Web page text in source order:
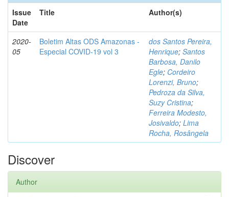
Issue
Date
Title Author(s)
2020-
05
Boletim Altas ODS Amazonas -
Especial COVID-19 vol 3
dos Santos Pereira,
Henrique; Santos
Barbosa, Danilo
Egle; Cordeiro
Lorenzi, Bruno;
Pedroza da Silva,
Suzy Cristina;
Ferreira Modesto,
Josivaldo; Lima
Rocha, Rosângela
Discover
Author